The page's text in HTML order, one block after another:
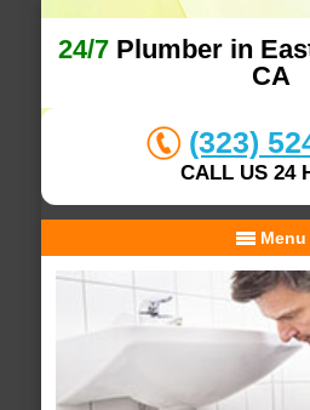
24/7Plumber in
CA
(323)
CALL US 24
Menu